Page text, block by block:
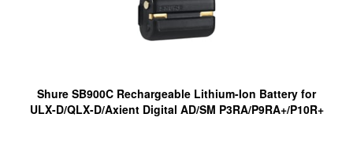
Shure SB900C Rechargeable Lithium-Ion Battery for
ULX-D/QLX-D/Axient Digital AD/SM P3RA/P9RA+/P10R+